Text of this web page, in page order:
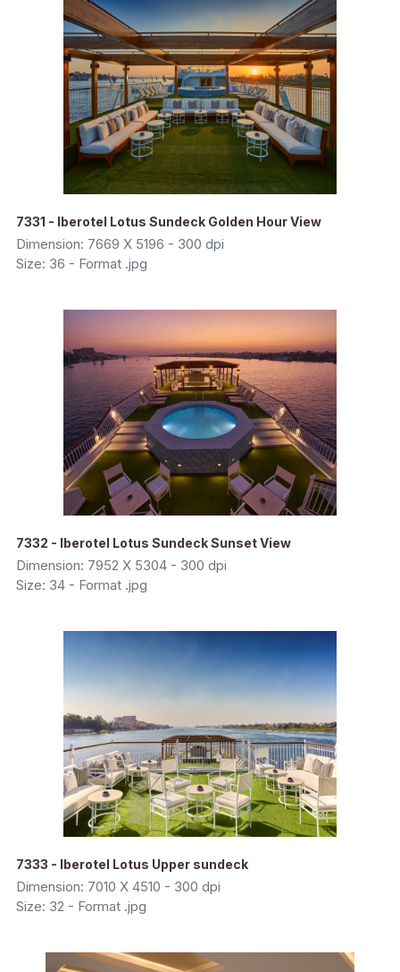
7331 - Iberotel Lotus Sundeck Golden Hour View
Dimension: 7669 X 5196 - 300 dpi
Size: 36 - Format .jpg
7332 - Iberotel Lotus Sundeck Sunset View
Dimension: 7952 X 5304 - 300 dpi
Size: 34 - Format .jpg
7333 - Iberotel Lotus Upper sundeck
Dimension: 7010 X 4510 - 300 dpi
Size: 32 - Format .jpg